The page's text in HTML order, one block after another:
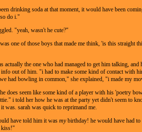
drinking soda at that moment, it would have been
do i."
"yeah, wasn't he cute?"
one of those boys that made me think, 'is this straight
actually the one who had managed to get him talking, and
out of him. "i had to make some kind of contact with
had bowling in common," she explained, "i made my
does seem like some kind of a player with his 'poetry
i told her how he was at the party yet didn't seem to
was. sarah was quick to reprimand me.
have told him it was mybirthday! he would have had to
kiss!"